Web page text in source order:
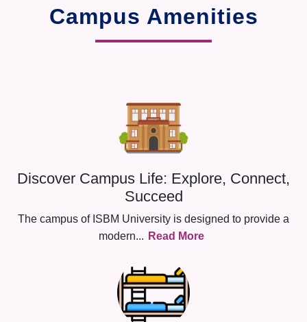
Campus Amenities
Discover Campus Life: Explore, Connect,
Succeed
The campus of ISBM University is designed to provide a
modern... Read More